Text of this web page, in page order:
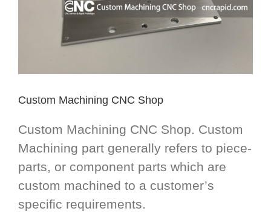
Custom Machining CNC Shop
Custom Machining CNC Shop. Custom
Machining part generally refers to piece-
parts, or component parts which are
custom machined to a customer’s
specific requirements.